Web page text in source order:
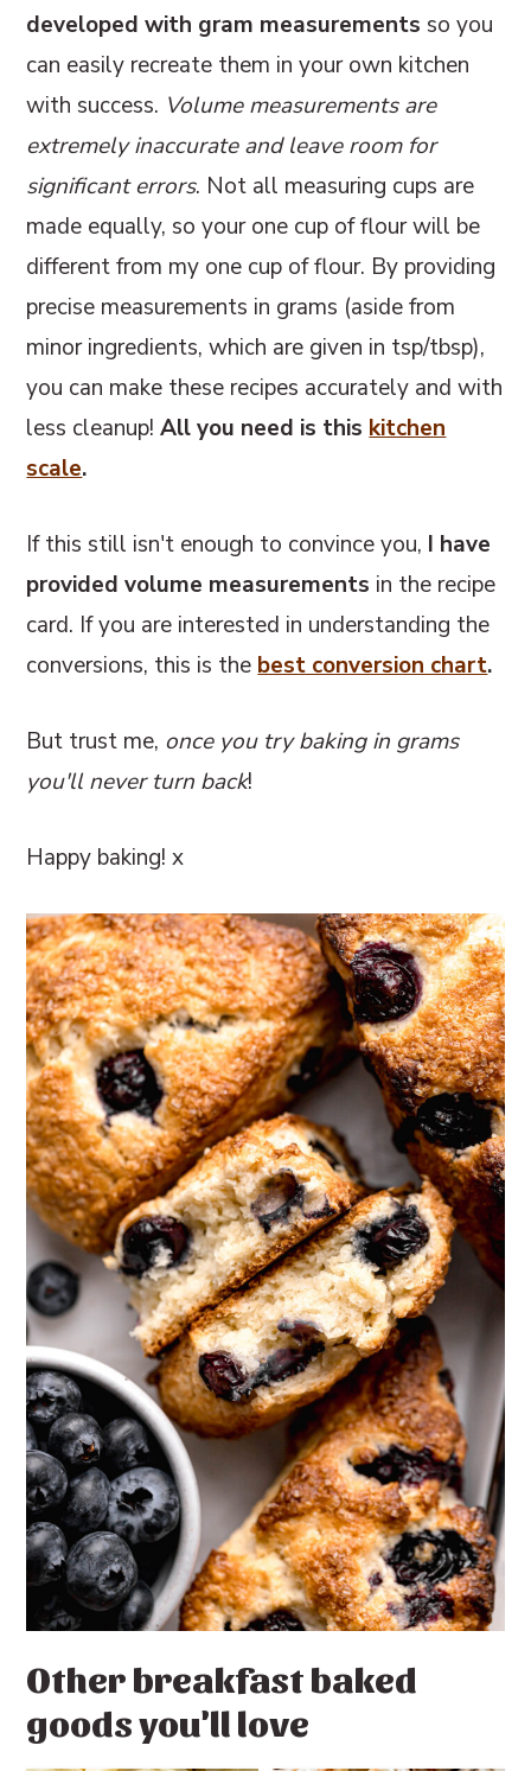
developed with gram measurements so you
can easily recreate them in your own kitchen
with success. Volume measurements are
extremely inaccurate and leave room for
significant errors. Not all measuring cups are
made equally, so your one cup of flour will be
different from my one cup of flour. By providing
precise measurements in grams (aside from
minor ingredients, which are given in tsp/tbsp),
you can make these recipes accurately and with
less cleanup!All you need is this kitchen
scale.
If this still isn't enough to convince you, I have
provided volume measurements in the recipe
card. If you are interested in understanding the
conversions, this is the best conversion chart.
But trust me, once you try baking in grams
you'll never turn back!
Happy baking! x
Other breakfast baked
goods you'll love